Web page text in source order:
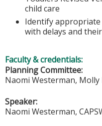
child care
Identify
with delays and
Faculty & credentials:
Planning Committee:
Naomi Westerman,
Speaker:
Naomi Westerman,